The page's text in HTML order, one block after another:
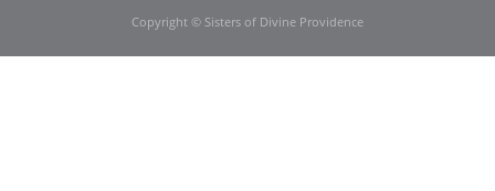
Copyright © Sisters of Divine Providence